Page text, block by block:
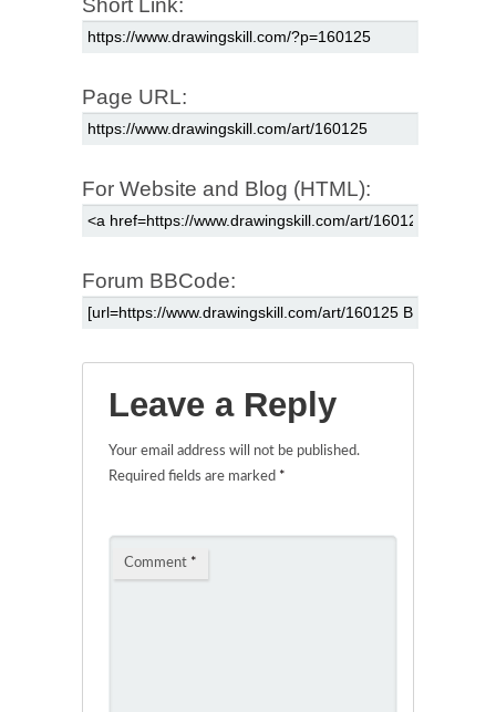
Short Link:
Page URL:
For Website and Blog (HTML):
Forum BBCode:
Leave a Reply
Your email address will not be published.
Required fields are marked *
Comment *